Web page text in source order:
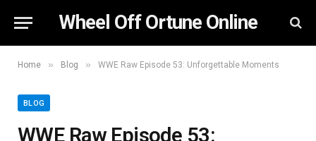
Wheel Off Ortune Online
Home » Blog » WWE Raw Episode 53: Unforgettable Moments
BLOG
WWE Raw Episode 53: